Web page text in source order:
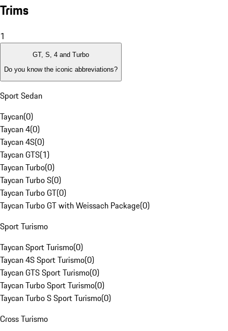
Trims
1
GT, S, 4 and Turbo
Do you know the iconic abbreviations?
Sport Sedan
Taycan(0)
Taycan 4(0)
Taycan 4S(0)
Taycan GTS(1)
Taycan Turbo(0)
Taycan Turbo S(0)
Taycan Turbo GT(0)
Taycan Turbo GT with Weissach Package(0)
Sport Turismo
Taycan Sport Turismo(0)
Taycan 4S Sport Turismo(0)
Taycan GTS Sport Turismo(0)
Taycan Turbo Sport Turismo(0)
Taycan Turbo S Sport Turismo(0)
Cross Turismo